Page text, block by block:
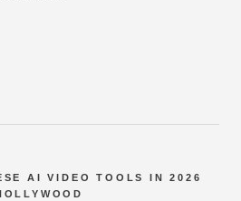
AI VIDEO TOOLS IN 2026